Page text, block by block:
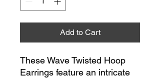
Add to Cart
These Wave Twisted Hoop
Earrings feature an intricate